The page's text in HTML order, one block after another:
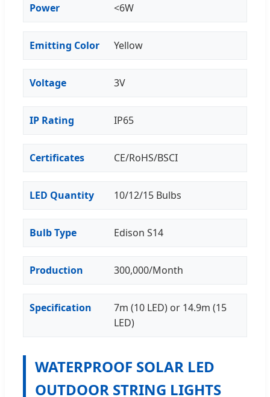
Power <6W
Emitting Color Yellow
Voltage 3V
IP Rating IP65
Certificates CE/RoHS/BSCI
LED Quantity 10/12/15 Bulbs
Bulb Type Edison S14
Production 300,000/Month
Specification
7m (10 LED) or 14.9m (15
LED)
WATERPROOF SOLAR LED
OUTDOOR STRING LIGHTS